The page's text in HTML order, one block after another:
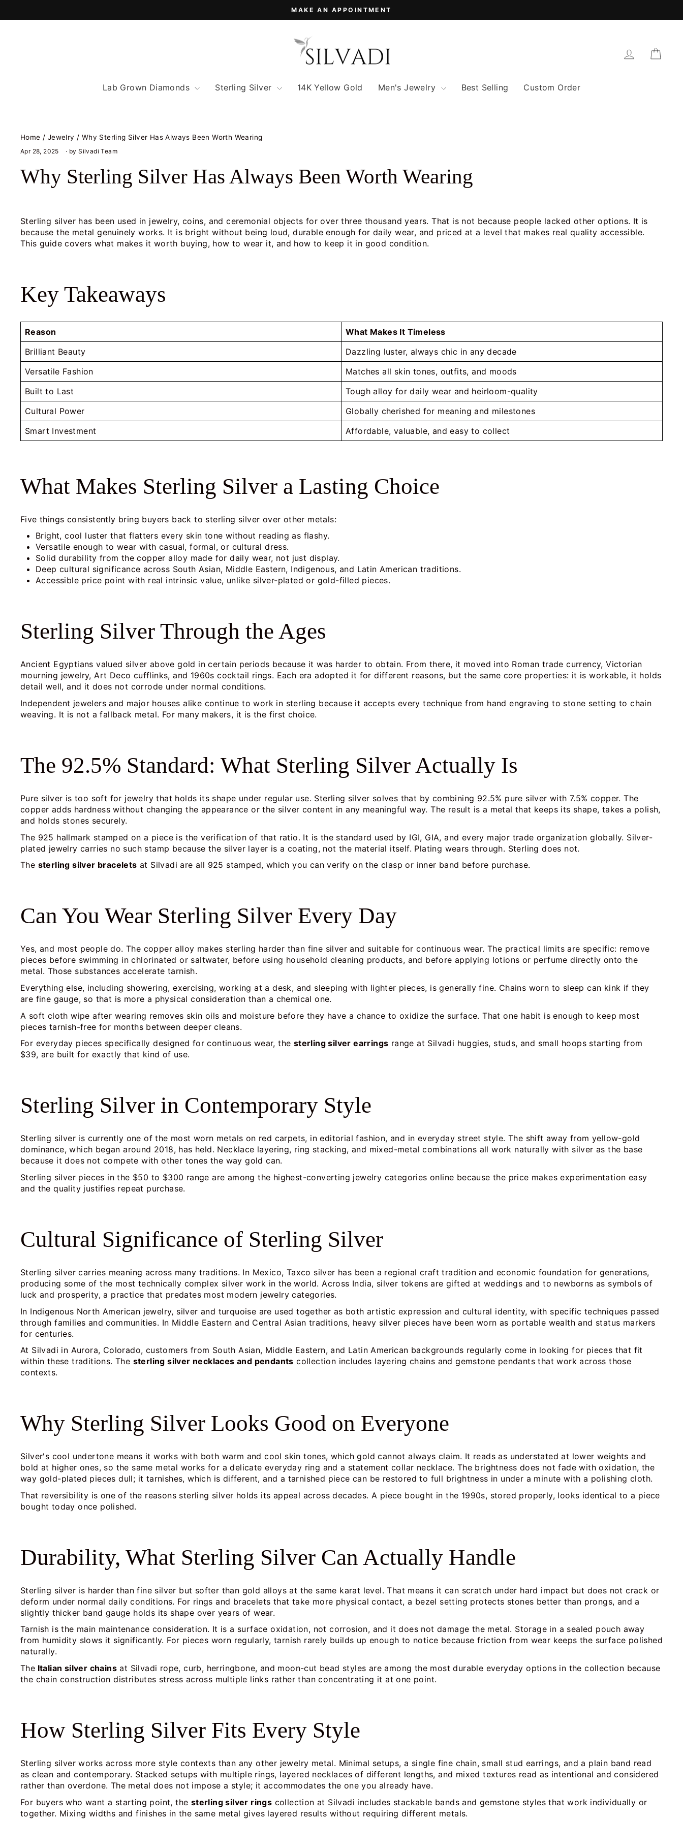
Pause
MAKE AN APPOINTMENT
Log in
Lab Grown Diamonds Sterling Silver 14K Yellow Gold Men's Jewelry Best Selling Custom Order
Home / Jewelry / Why Sterling Silver Has Always Been Worth Wearing
Apr 28, 2025 · by Silvadi Team
Why Sterling Silver Has Always Been Worth Wearing
Sterling silver has been used in jewelry, coins, and ceremonial objects for over three thousand years. That is not because people lacked other options. It is
because the metal genuinely works. It is bright without being loud, durable enough for daily wear, and priced at a level that makes real quality accessible.
This guide covers what makes it worth buying, how to wear it, and how to keep it in good condition.
Key Takeaways
Reason
What Makes It Timeless
Brilliant Beauty
Dazzling luster, always chic in any decade
Versatile Fashion
Matches all skin tones, outfits, and moods
Built to Last
Tough alloy for daily wear and heirloom-quality
Cultural Power
Globally cherished for meaning and milestones
Smart Investment
Affordable, valuable, and easy to collect
What Makes Sterling Silver a Lasting Choice
Five things consistently bring buyers back to sterling silver over other metals:
Bright, cool luster that flatters every skin tone without reading as flashy.
Versatile enough to wear with casual, formal, or cultural dress.
Solid durability from the copper alloy made for daily wear, not just display.
Deep cultural significance across South Asian, Middle Eastern, Indigenous, and Latin American traditions.
Accessible price point with real intrinsic value, unlike silver-plated or gold-filled pieces.
Sterling Silver Through the Ages
Ancient Egyptians valued silver above gold in certain periods because it was harder to obtain. From there, it moved into Roman trade currency, Victorian
mourning jewelry, Art Deco cufflinks, and 1960s cocktail rings. Each era adopted it for different reasons, but the same core properties: it is workable, it holds
detail well, and it does not corrode under normal conditions.
Independent jewelers and major houses alike continue to work in sterling because it accepts every technique from hand engraving to stone setting to chain
weaving. It is not a fallback metal. For many makers, it is the first choice.
The 92.5% Standard: What Sterling Silver Actually Is
Pure silver is too soft for jewelry that holds its shape under regular use. Sterling silver solves that by combining 92.5% pure silver with 7.5% copper. The
copper adds hardness without changing the appearance or the silver content in any meaningful way. The result is a metal that keeps its shape, takes a polish,
and holds stones securely.
The 925 hallmark stamped on a piece is the verification of that ratio. It is the standard used by IGI, GIA, and every major trade organization globally. Silver-
plated jewelry carries no such stamp because the silver layer is a coating, not the material itself. Plating wears through. Sterling does not.
The sterling silver bracelets at Silvadi are all 925 stamped, which you can verify on the clasp or inner band before purchase.
Can You Wear Sterling Silver Every Day
Yes, and most people do. The copper alloy makes sterling harder than fine silver and suitable for continuous wear. The practical limits are specific: remove
pieces before swimming in chlorinated or saltwater, before using household cleaning products, and before applying lotions or perfume directly onto the
metal. Those substances accelerate tarnish.
Everything else, including showering, exercising, working at a desk, and sleeping with lighter pieces, is generally fine. Chains worn to sleep can kink if they
are fine gauge, so that is more a physical consideration than a chemical one.
A soft cloth wipe after wearing removes skin oils and moisture before they have a chance to oxidize the surface. That one habit is enough to keep most
pieces tarnish-free for months between deeper cleans.
For everyday pieces specifically designed for continuous wear, the sterling silver earrings range at Silvadi huggies, studs, and small hoops starting from
$39, are built for exactly that kind of use.
Sterling Silver in Contemporary Style
Sterling silver is currently one of the most worn metals on red carpets, in editorial fashion, and in everyday street style. The shift away from yellow-gold
dominance, which began around 2018, has held. Necklace layering, ring stacking, and mixed-metal combinations all work naturally with silver as the base
because it does not compete with other tones the way gold can.
Sterling silver pieces in the $50 to $300 range are among the highest-converting jewelry categories online because the price makes experimentation easy
and the quality justifies repeat purchase.
Cultural Significance of Sterling Silver
Sterling silver carries meaning across many traditions. In Mexico, Taxco silver has been a regional craft tradition and economic foundation for generations,
producing some of the most technically complex silver work in the world. Across India, silver tokens are gifted at weddings and to newborns as symbols of
luck and prosperity, a practice that predates most modern jewelry categories.
In Indigenous North American jewelry, silver and turquoise are used together as both artistic expression and cultural identity, with specific techniques passed
through families and communities. In Middle Eastern and Central Asian traditions, heavy silver pieces have been worn as portable wealth and status markers
for centuries.
At Silvadi in Aurora, Colorado, customers from South Asian, Middle Eastern, and Latin American backgrounds regularly come in looking for pieces that fit
within these traditions. The sterling silver necklaces and pendants collection includes layering chains and gemstone pendants that work across those
contexts.
Why Sterling Silver Looks Good on Everyone
Silver's cool undertone means it works with both warm and cool skin tones, which gold cannot always claim. It reads as understated at lower weights and
bold at higher ones, so the same metal works for a delicate everyday ring and a statement collar necklace. The brightness does not fade with oxidation, the
way gold-plated pieces dull; it tarnishes, which is different, and a tarnished piece can be restored to full brightness in under a minute with a polishing cloth.
That reversibility is one of the reasons sterling silver holds its appeal across decades. A piece bought in the 1990s, stored properly, looks identical to a piece
bought today once polished.
Durability, What Sterling Silver Can Actually Handle
Sterling silver is harder than fine silver but softer than gold alloys at the same karat level. That means it can scratch under hard impact but does not crack or
deform under normal daily conditions. For rings and bracelets that take more physical contact, a bezel setting protects stones better than prongs, and a
slightly thicker band gauge holds its shape over years of wear.
Tarnish is the main maintenance consideration. It is a surface oxidation, not corrosion, and it does not damage the metal. Storage in a sealed pouch away
from humidity slows it significantly. For pieces worn regularly, tarnish rarely builds up enough to notice because friction from wear keeps the surface polished
naturally.
The Italian silver chains at Silvadi rope, curb, herringbone, and moon-cut bead styles are among the most durable everyday options in the collection because
the chain construction distributes stress across multiple links rather than concentrating it at one point.
How Sterling Silver Fits Every Style
Sterling silver works across more style contexts than any other jewelry metal. Minimal setups, a single fine chain, small stud earrings, and a plain band read
as clean and contemporary. Stacked setups with multiple rings, layered necklaces of different lengths, and mixed textures read as intentional and considered
rather than overdone. The metal does not impose a style; it accommodates the one you already have.
For buyers who want a starting point, the sterling silver rings collection at Silvadi includes stackable bands and gemstone styles that work individually or
together. Mixing widths and finishes in the same metal gives layered results without requiring different metals.